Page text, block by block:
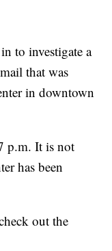
to investigate a
that was
in downtown
p.m. It is not
has been
out the